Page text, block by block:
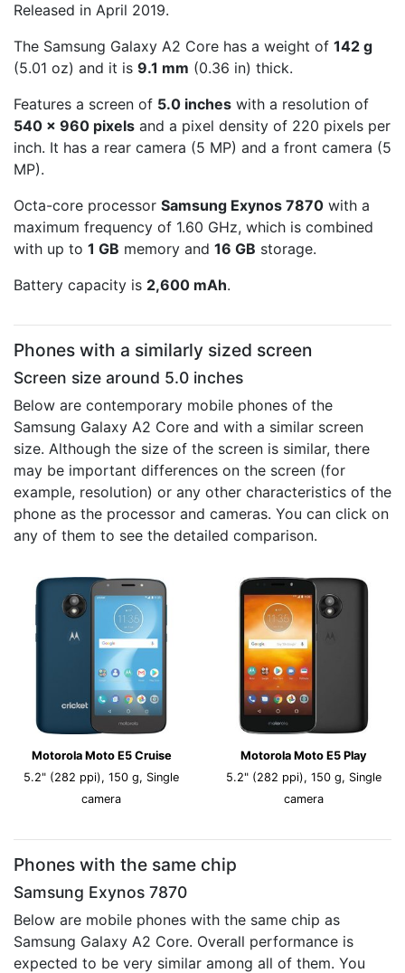
Released in April 2019.
The Samsung Galaxy A2 Core has a weight of 142 g
(5.01 oz) and it is 9.1 mm (0.36 in) thick.
Features a screen of 5.0 inches with a resolution of
540 x 960 pixels and a pixel density of 220 pixels per
inch. It has a rear camera (5 MP) and a front camera (5
MP).
Octa-core processor Samsung Exynos 7870 with a
maximum frequency of 1.60 GHz, which is combined
with up to 1 GB memory and 16 GB storage.
Battery capacity is 2,600 mAh.
Phones with a similarly sized screen
Screen size around 5.0 inches
Below are contemporary mobile phones of the
Samsung Galaxy A2 Core and with a similar screen
size. Although the size of the screen is similar, there
may be important differences on the screen (for
example, resolution) or any other characteristics of the
phone as the processor and cameras. You can click on
any of them to see the detailed comparison.
Motorola Moto E5 Cruise
5.2" (282 ppi), 150 g, Single
camera
Motorola Moto E5 Play
5.2" (282 ppi), 150 g, Single
camera
Phones with the same chip
Samsung Exynos 7870
Below are mobile phones with the same chip as
Samsung Galaxy A2 Core. Overall performance is
expected to be very similar among all of them. You